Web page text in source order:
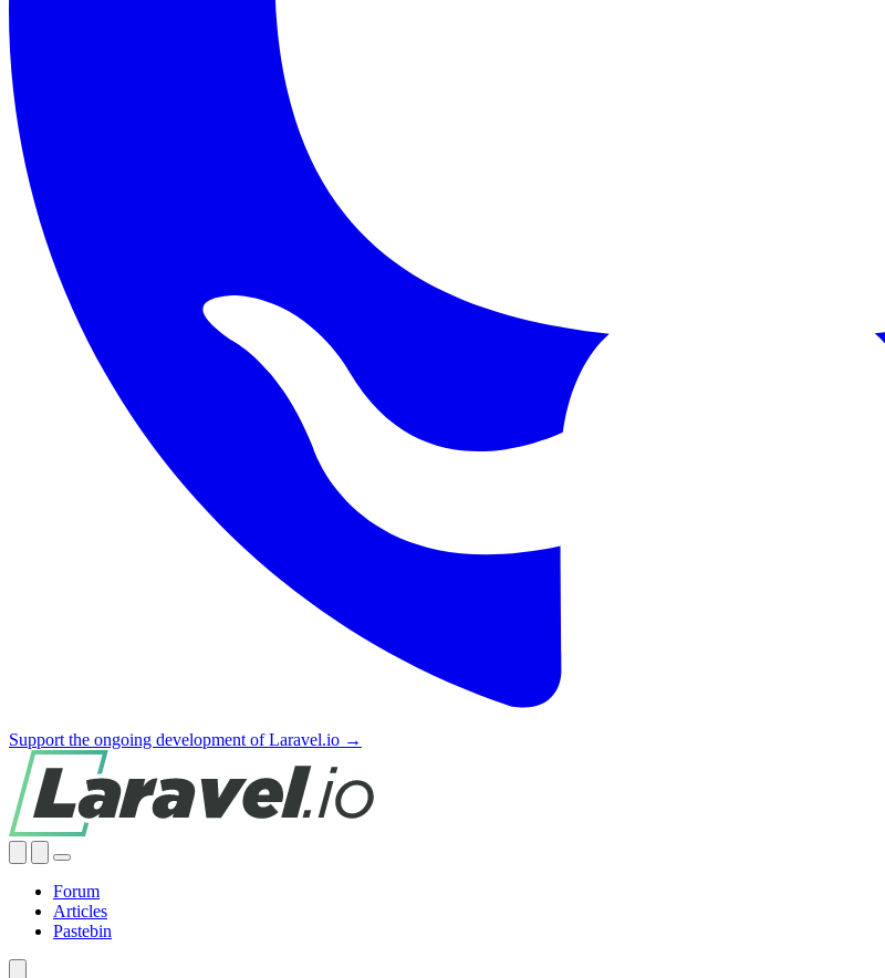
Support the ongoing development of Laravel.io →
Forum
Articles
Pastebin